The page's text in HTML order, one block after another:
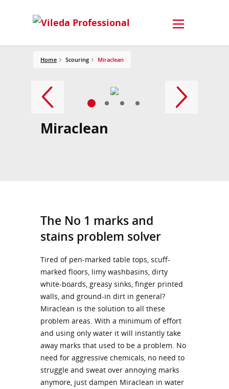
Home Scouring Miraclean
Miraclean
The No 1 marks and
stains problem solver
Tired of pen-marked table tops, scuff-
marked floors, limy washbasins, dirty
white-boards, greasy sinks, finger printed
walls, and ground-in dirt in general?
Miraclean is the solution to all these
problem areas. With a minimum of effort
and using only water it will instantly take
away marks that used to be a problem. No
need for aggressive chemicals, no need to
struggle and sweat over annoying marks
anymore, just dampen Miraclean in water